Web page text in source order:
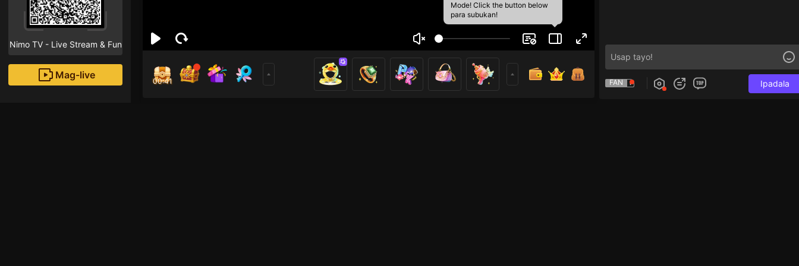
Nimo TV - Live Stream & Fun
Mag-live
Mode! Click the button below
para subukan!
00:41 FAN Ipadala